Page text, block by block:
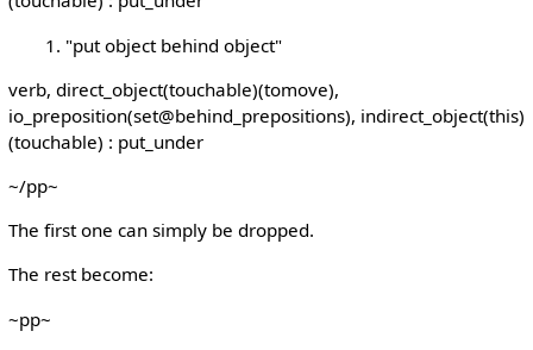
"put object behind object"
verb, direct_object(touchable)(tomove),
io_preposition(set@behind_prepositions), indirect_object(this)
(touchable) : put_under
~/pp~
The first one can simply be dropped.
The rest become:
~pp~